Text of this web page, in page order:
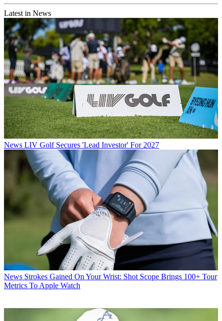
Latest in News
News LIV Golf Secures 'Lead Investor' For 2027
News Strokes Gained On Your Wrist: Shot Scope Brings 100+ Tour
Metrics To Apple Watch